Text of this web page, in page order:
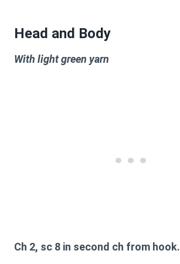
Head and Body
With light green yarn
Ch 2, sc 8 in second ch from hook.